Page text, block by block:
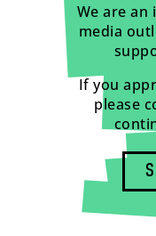
We are
media
If you
please